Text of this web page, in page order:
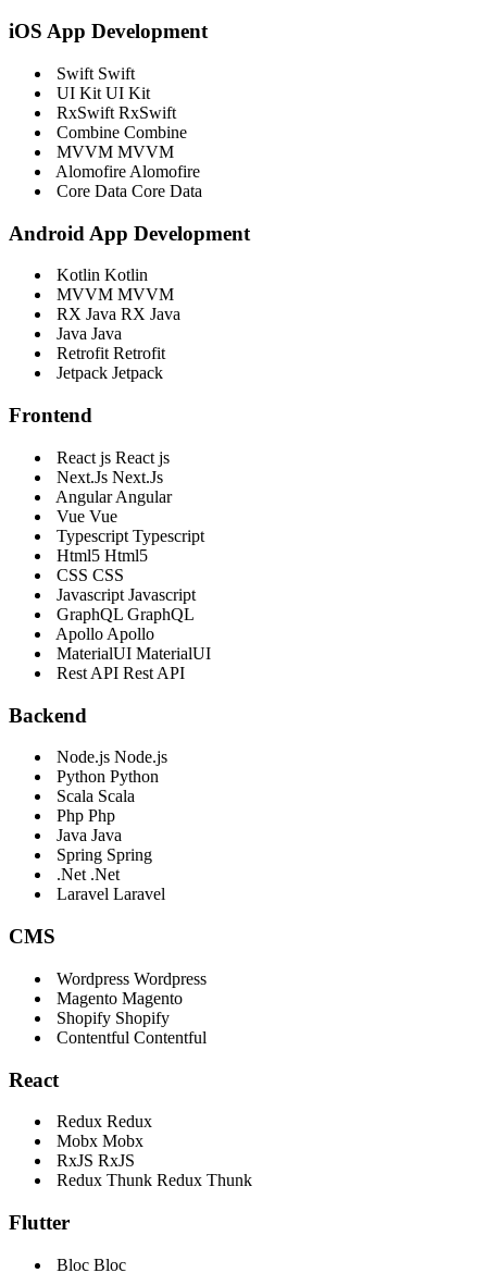
iOS App Development
Swift Swift
UI Kit UI Kit
RxSwift RxSwift
Combine Combine
MVVM MVVM
Alomofire Alomofire
Core Data Core Data
Android App Development
Kotlin Kotlin
MVVM MVVM
RX Java RX Java
Java Java
Retrofit Retrofit
Jetpack Jetpack
Frontend
React js React js
Next.Js Next.Js
Angular Angular
Vue Vue
Typescript Typescript
Html5 Html5
CSS CSS
Javascript Javascript
GraphQL GraphQL
Apollo Apollo
MaterialUI MaterialUI
Rest API Rest API
Backend
Node.js Node.js
Python Python
Scala Scala
Php Php
Java Java
Spring Spring
.Net .Net
Laravel Laravel
CMS
Wordpress Wordpress
Magento Magento
Shopify Shopify
Contentful Contentful
React
Redux Redux
Mobx Mobx
RxJS RxJS
Redux Thunk Redux Thunk
Flutter
Bloc Bloc